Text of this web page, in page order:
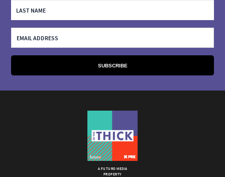
A FUTURO MEDIA
PROPERTY